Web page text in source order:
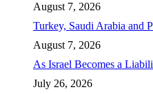
August 7, 2026
Turkey, Saudi Arabia and
August 7, 2026
As Israel Becomes a
July 26, 2026